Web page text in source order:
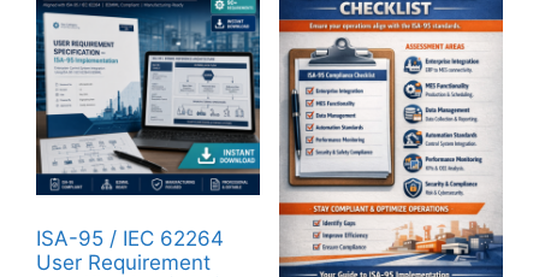
ISA-95 / IEC 62264
User Requirement